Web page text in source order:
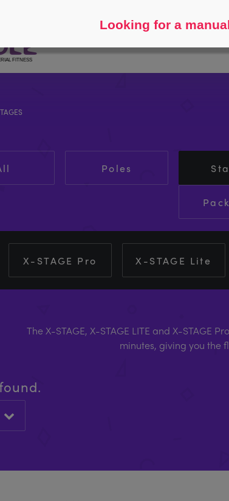
Poles
X-STAGE Pro X-STAGE Lite
The X-STAGE, X-STAGE LITE and X-
minutes, giving you the
Looking for a